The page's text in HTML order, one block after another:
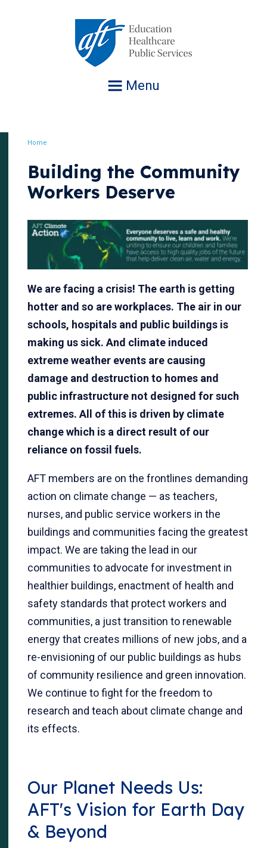
Menu
Home
Building the Community
Workers Deserve
We are facing a crisis! The earth is getting
hotter and so are workplaces. The air in our
schools, hospitals and public buildings is
making us sick. And climate induced
extreme weather events are causing
damage and destruction to homes and
public infrastructure not designed for such
extremes. All of this is driven by climate
change which is a direct result of our
reliance on fossil fuels.
AFT members are on the frontlines demanding
action on climate change — as teachers,
nurses, and public service workers in the
buildings and communities facing the greatest
impact. We are taking the lead in our
communities to advocate for investment in
healthier buildings, enactment of health and
safety standards that protect workers and
communities, a just transition to renewable
energy that creates millions of new jobs, and a
re-envisioning of our public buildings as hubs
of community resilience and green innovation.
We continue to fight for the freedom to
research and teach about climate change and
its effects.
Our Planet Needs Us:
AFT's Vision for Earth Day
& Beyond